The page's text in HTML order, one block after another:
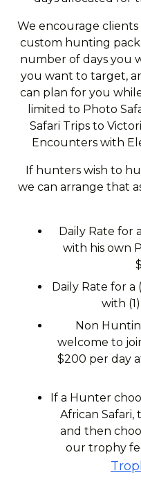
We encourage clients
custom hunting
number of days you
you want to target,
can plan for you
limited to Photo
Safari Trips to
Encounters with
If hunters wish to
we can arrange that
Daily Rate for
with his own
Daily Rate for
with
Non
welcome to
$200 per day
If a Hunter
African Safari,
and then
our trophy